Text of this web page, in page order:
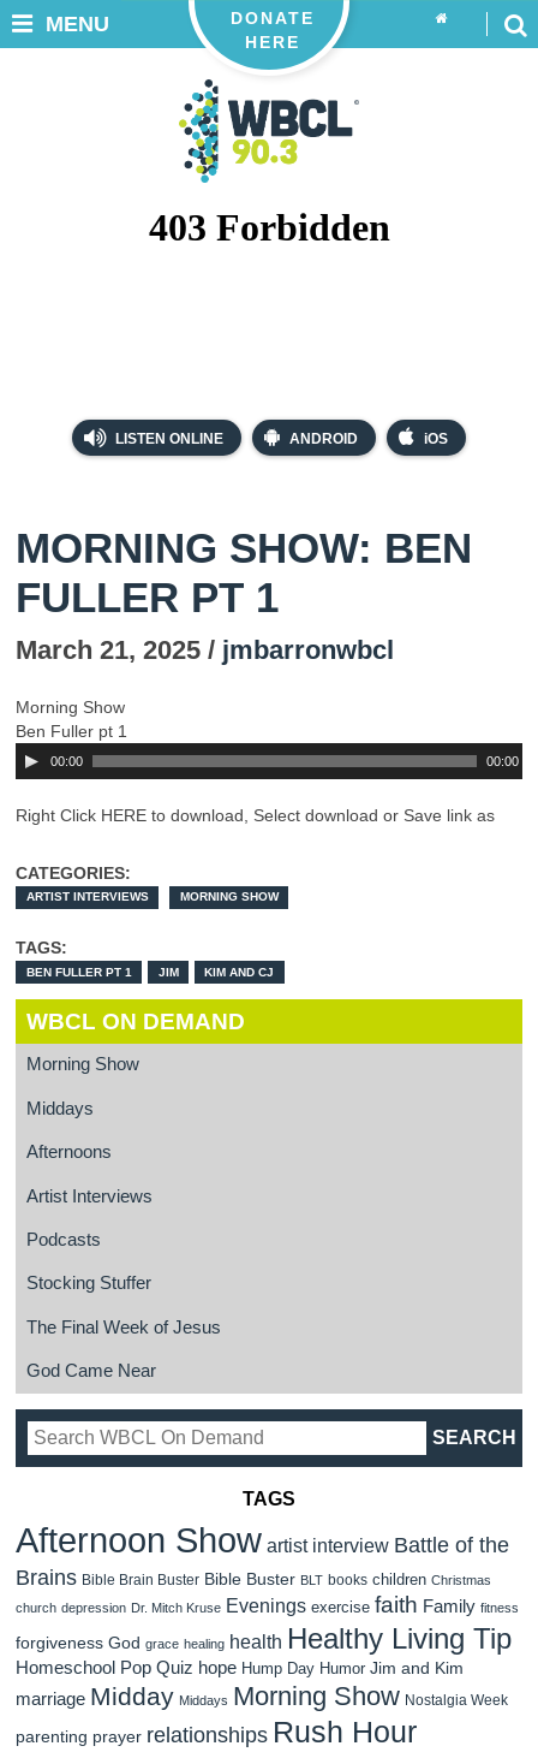
LISTEN ONLINE ANDROID iOS
DONATE
HERE
MENU
MORNING SHOW: BEN
FULLER PT 1
March 21, 2025 / jmbarronwbcl
Morning Show
Ben Fuller pt 1
00:00 00:00
Right Click HERE to download, Select download or Save link as
CATEGORIES:
ARTIST INTERVIEWS MORNING SHOW
TAGS:
BEN FULLER PT 1 JIM KIM AND CJ
WBCL ON DEMAND
Morning Show
Middays
Afternoons
Artist Interviews
Podcasts
Stocking Stuffer
The Final Week of Jesus
God Came Near
TAGS
Afternoon Show artist interview Battle of the
Brains Bible Brain Buster Bible Buster BLT books children Christmas
church depression Dr. Mitch Kruse Evenings exercise faith Family fitness
forgiveness God grace healing health Healthy Living Tip
Homeschool Pop Quiz hope Hump Day Humor Jim and Kim
marriage Midday Middays Morning Show Nostalgia Week
parenting prayer relationships Rush Hour